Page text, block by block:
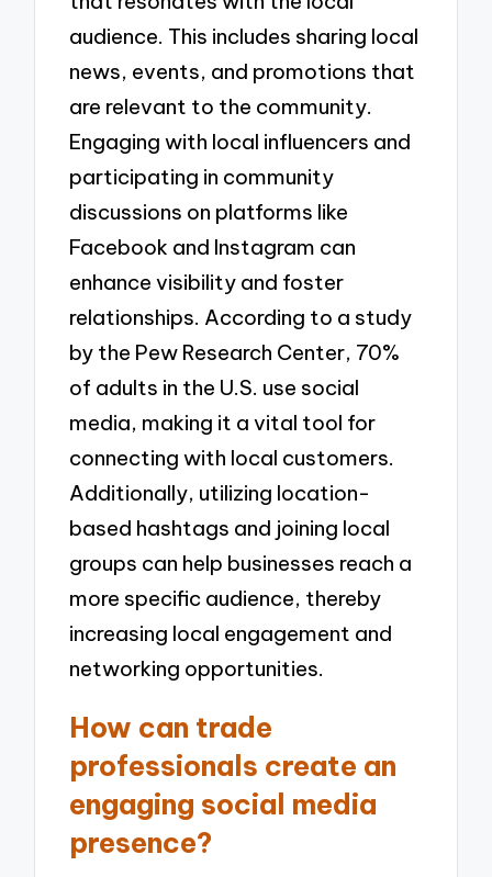
audience. This includes sharing local
news, events, and promotions that
are relevant to the community.
Engaging with local influencers and
participating in community
discussions on platforms like
Facebook and Instagram can
enhance visibility and foster
relationships. According to a study
by the Pew Research Center, 70%
of adults in the U.S. use social
media, making it a vital tool for
connecting with local customers.
Additionally, utilizing location-
based hashtags and joining local
groups can help businesses reach a
more specific audience, thereby
increasing local engagement and
networking opportunities.
How can trade
professionals create an
engaging social media
presence?